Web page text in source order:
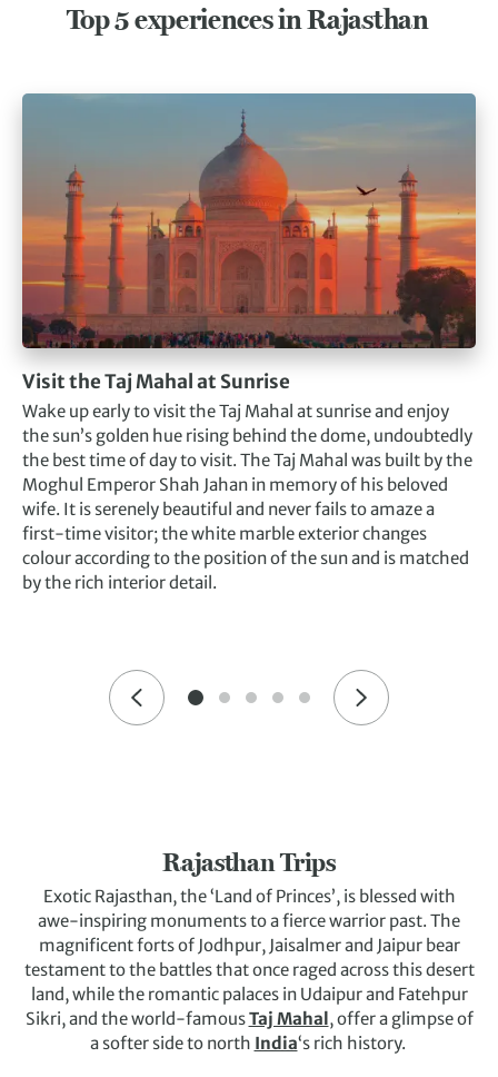
Top 5 experiences in Rajasthan
Visit the Taj Mahal at Sunrise
Wake up early to visit the Taj Mahal at sunrise and enjoy
the sun’s golden hue rising behind the dome, undoubtedly
the best time of day to visit. The Taj Mahal was built by the
Moghul Emperor Shah Jahan in memory of his beloved
wife. It is serenely beautiful and never fails to amaze a
first-time visitor; the white marble exterior changes
colour according to the position of the sun and is matched
by the rich interior detail.
Rajasthan Trips
Exotic Rajasthan, the ‘Land of Princes’, is blessed with
awe-inspiring monuments to a fierce warrior past. The
magnificent forts of Jodhpur, Jaisalmer and Jaipur bear
testament to the battles that once raged across this desert
land, while the romantic palaces in Udaipur and Fatehpur
Sikri, and the world-famousTaj Mahal, offer a glimpse of
a softer side to north India‘s rich history.